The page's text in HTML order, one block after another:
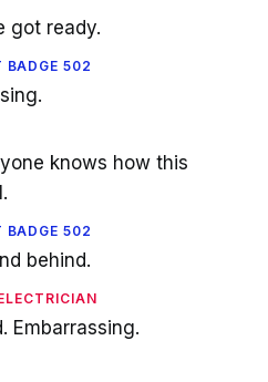
got ready.
BADGE 502
knows how this
BADGE 502
behind.
Embarrassing.